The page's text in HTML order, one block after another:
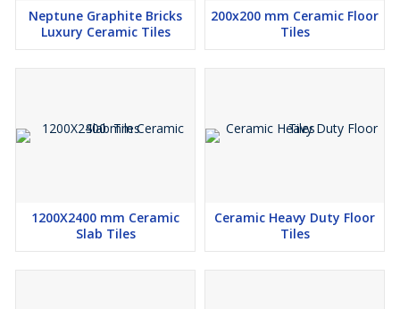
Neptune Graphite Bricks
Luxury Ceramic Tiles
200x200 mm Ceramic Floor
Tiles
1200X2400 mm Ceramic
Slab Tiles
Ceramic Heavy Duty Floor
Tiles